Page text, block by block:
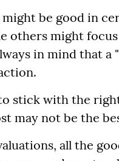
might be good in
others might
in mind that a
stick with the
may not be the
all the